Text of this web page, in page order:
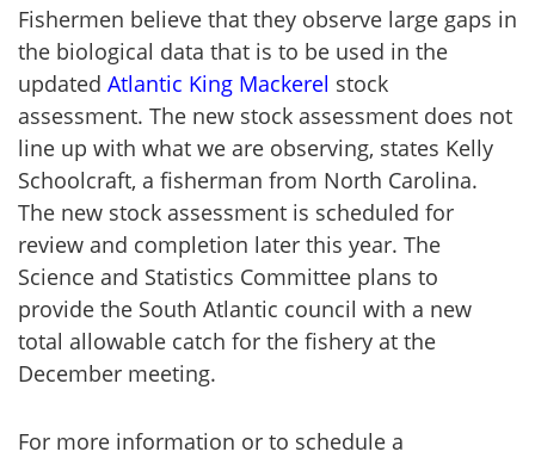
Fishermen believe that they observe large gaps in
the biological data that is to be used in the
updated Atlantic King Mackerel stock
assessment. The new stock assessment does not
line up with what we are observing, states Kelly
Schoolcraft, a fisherman from North Carolina.
The new stock assessment is scheduled for
review and completion later this year. The
Science and Statistics Committee plans to
provide the South Atlantic council with a new
total allowable catch for the fishery at the
December meeting.
For more information or to schedule a